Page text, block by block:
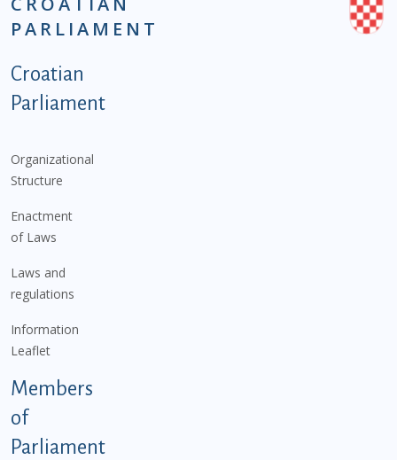
PARLIAMENT
Podnožje istaknute kategorije - EN
Croatian
Parliament
Organizational
Structure
Enactment
of Laws
Laws and
regulations
Information
Leaflet
Members
of
Parliament